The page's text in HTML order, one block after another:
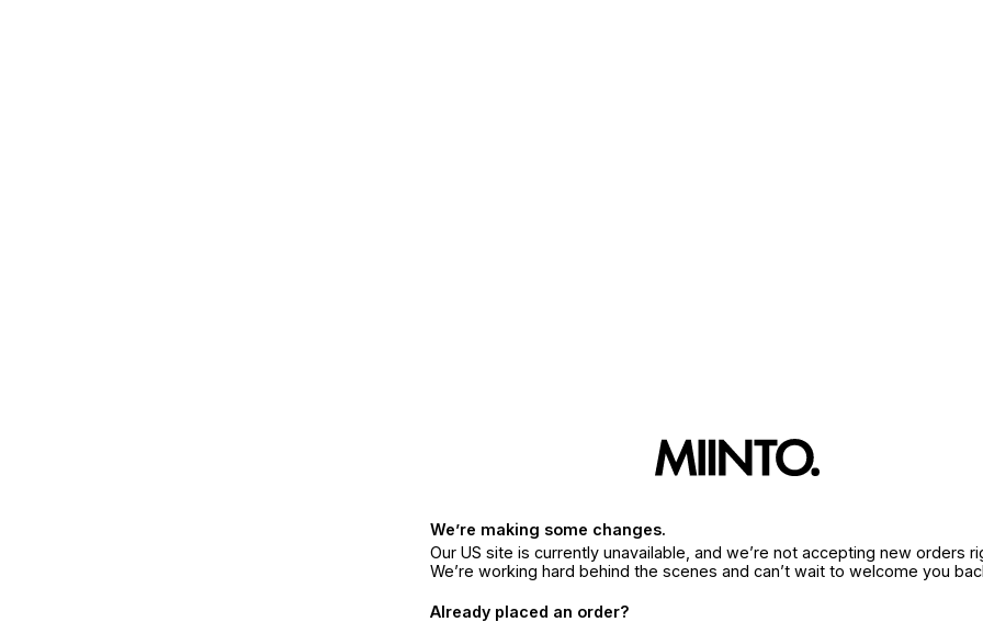
We’re making some changes.
Our US site is currently unavailable, and we’re not accepting new orders
We’re working hard behind the scenes and can’t wait to welcome you
Already placed an order?